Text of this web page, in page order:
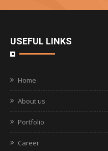
USEFUL LINKS
Home
About us
Portfolio
Career